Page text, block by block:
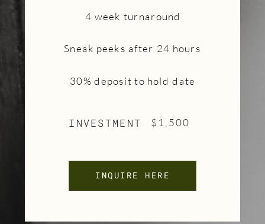
INQUIRE HERE
$1,500
INVESTMENT
30% deposit to hold date
Sneak peeks after 24 hours
4 week turnaround